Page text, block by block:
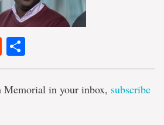
Reddit
Memorial in your inbox, subscribe